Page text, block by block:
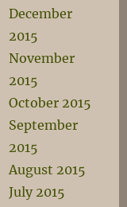
December
2015
November
2015
October 2015
September
2015
August 2015
July 2015